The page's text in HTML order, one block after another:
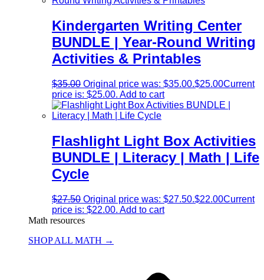
Kindergarten Writing Center
BUNDLE | Year-Round Writing
Activities & Printables
$35.00 Original price was: $35.00.$25.00Current
price is: $25.00. Add to cart
Flashlight Light Box Activities
BUNDLE | Literacy | Math | Life
Cycle
$27.50 Original price was: $27.50.$22.00Current
price is: $22.00. Add to cart
Math resources
SHOP ALL MATH →